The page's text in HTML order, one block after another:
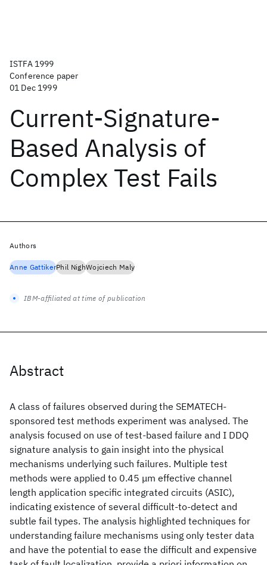
ISTFA 1999
Conference paper
01 Dec 1999
Current-Signature-
Based Analysis of
Complex Test Fails
Abstract
A class of failures observed during the SEMATECH-
sponsored test methods experiment was analysed. The
analysis focused on use of test-based failure and I DDQ
signature analysis to gain insight into the physical
mechanisms underlying such failures. Multiple test
methods were applied to 0.45 μm effective channel
length application specific integrated circuits (ASIC),
indicating existence of several difficult-to-detect and
subtle fail types. The analysis highlighted techniques for
understanding failure mechanisms using only tester data
and have the potential to ease the difficult and expensive
Authors
Anne GattikerPhil NighWojciech Maly
IBM-affiliated at time of publication